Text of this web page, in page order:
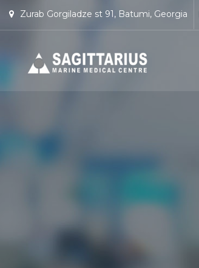
Zurab Gorgiladze st 91, Batumi, Georgia